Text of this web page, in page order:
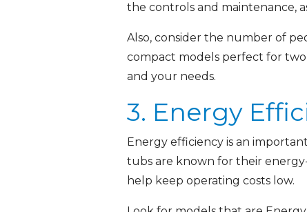
the controls and maintenance,
Also, consider the number of
compact models perfect for two
and your needs.
3. Energy
Energy efficiency is an
tubs are known for their
help keep operating costs low.